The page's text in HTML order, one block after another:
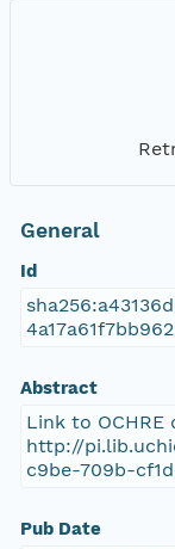
General
Id
Abstract
Link to OCHRE
http://
c9be-709b-
Pub Date